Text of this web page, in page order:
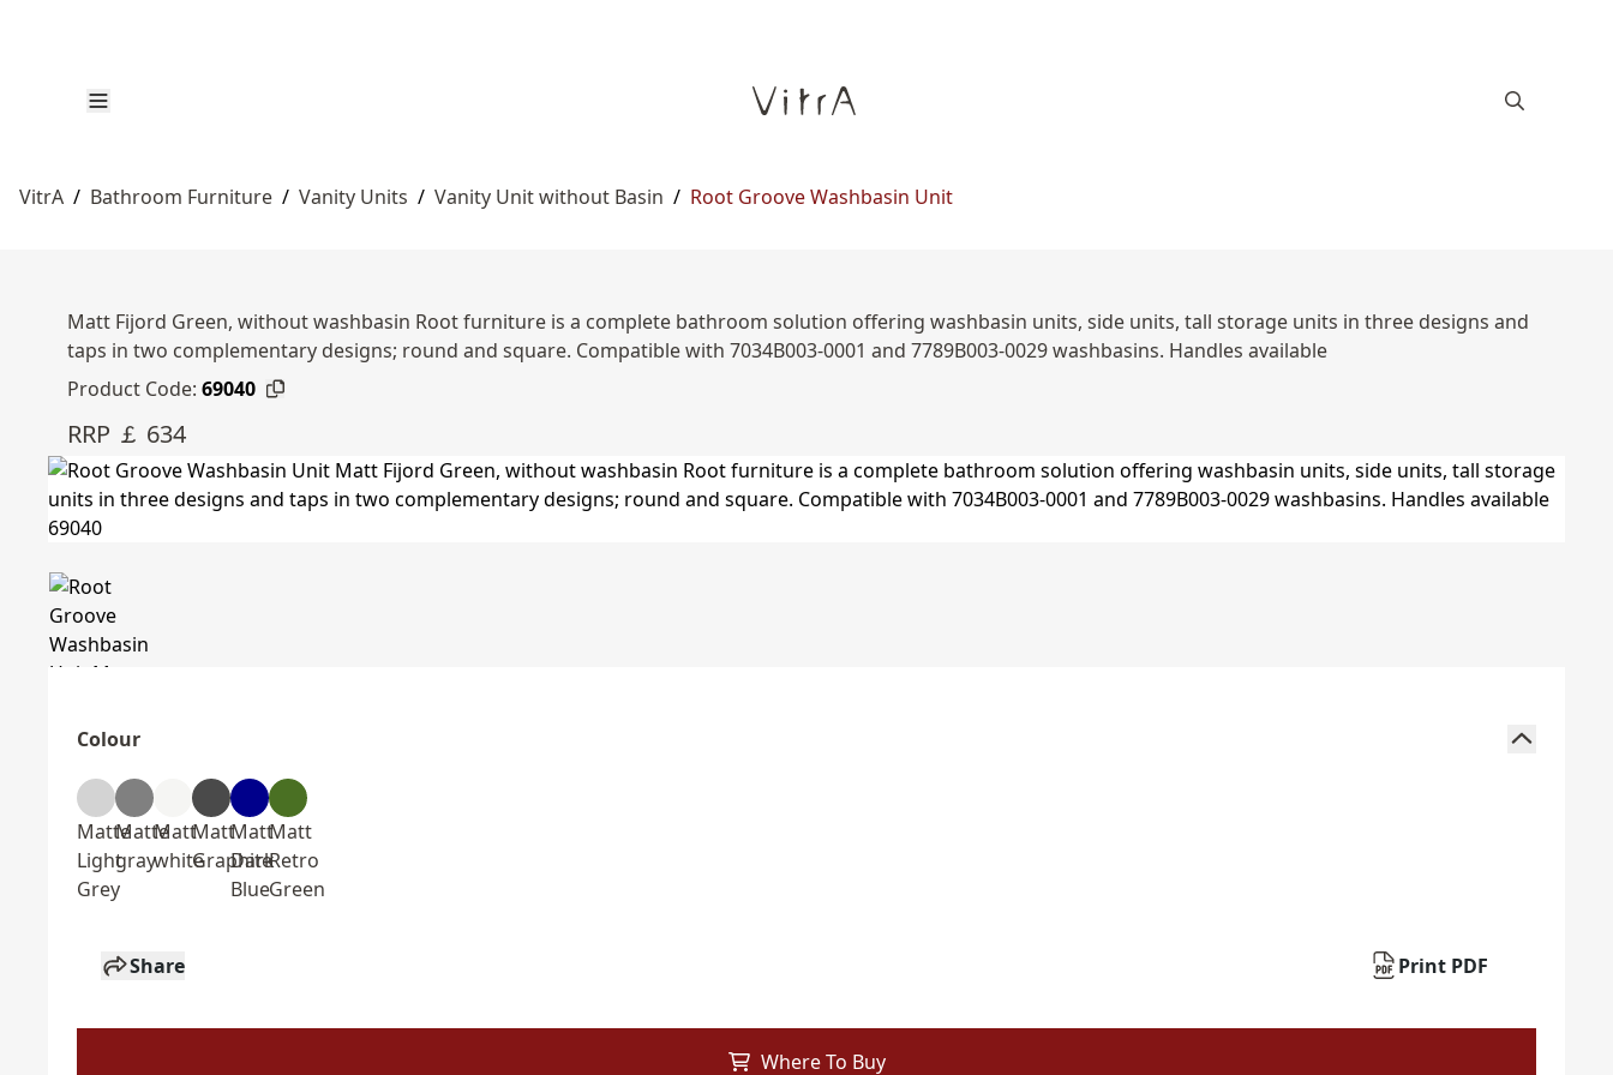
VitrA / Bathroom Furniture / Vanity Units / Vanity Unit without Basin / Root Groove Washbasin Unit
Matt Fijord Green, without washbasin Root furniture is a complete bathroom solution offering washbasin units, side units, tall storage units in three designs and
taps in two complementary designs; round and square. Compatible with 7034B003-0001 and 7789B003-0029 washbasins. Handles available
Product Code: 69040
RRP ￡ 634
Colour
Matte
Light
Grey
Matte
gray
Matt
white
Matt
Graphite
Matt
Dark
Blue
Matt
Retro
Green
Share Print PDF
Where To Buy